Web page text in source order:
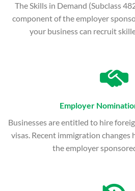
The Skills in Demand (Subclass
component of the employer
your business can recruit
Employer
Businesses are entitled to hire
visas. Recent immigration changes
the employer